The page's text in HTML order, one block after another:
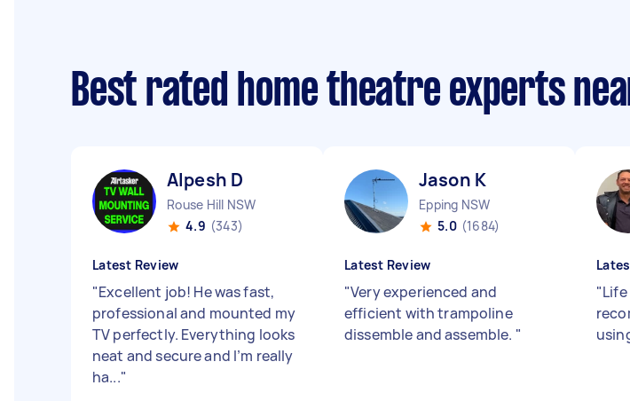
Best rated home theatre experts
Alpesh D
Rouse Hill NSW
4.9 (343)
Latest Review
"Excellent job! He was fast,
professional and mounted my
TV perfectly. Everything looks
neat and secure and I’m really
ha..."
Jason K
Epping NSW
5.0 (1684)
Latest Review
"Very experienced and
efficient with trampoline
dissemble and assemble. "
"